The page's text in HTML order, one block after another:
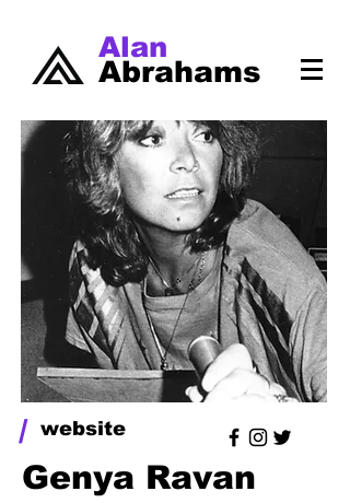
Abrahams
Alan
/ website
Genya Ravan